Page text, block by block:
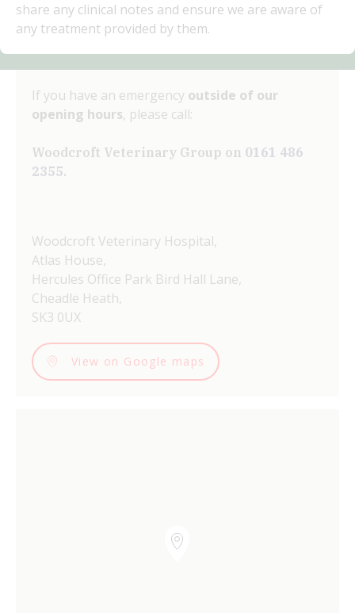
share any clinical notes and ensure we are aware of
any treatment provided by them.
If you have an emergency outside of our
opening hours, please call:
Woodcroft Veterinary Group on 0161 486
2355.
Woodcroft Veterinary Hospital,
Atlas House,
Hercules Office Park Bird Hall Lane,
Cheadle Heath,
SK3 0UX
View on Google maps